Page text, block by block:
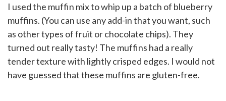
I used the muffin mix to whip up a batch of blueberry
muffins. (You can use any add-in that you want, such
as other types of fruit or chocolate chips). They
turned out really tasty! The muffins had a really
tender texture with lightly crisped edges. I would not
have guessed that these muffins are gluten-free.